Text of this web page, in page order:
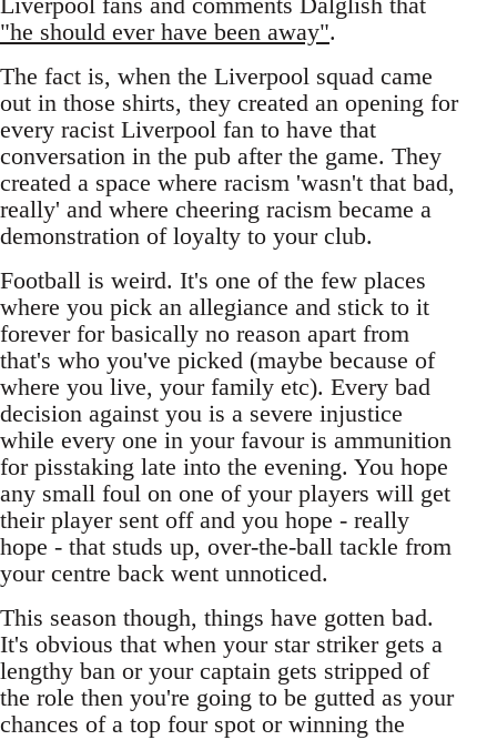
"he should ever have been away".
The fact is, when the Liverpool squad came
out in those shirts, they created an opening for
every racist Liverpool fan to have that
conversation in the pub after the game. They
created a space where racism 'wasn't that bad,
really' and where cheering racism became a
demonstration of loyalty to your club.
Football is weird. It's one of the few places
where you pick an allegiance and stick to it
forever for basically no reason apart from
that's who you've picked (maybe because of
where you live, your family etc). Every bad
decision against you is a severe injustice
while every one in your favour is ammunition
for pisstaking late into the evening. You hope
any small foul on one of your players will get
their player sent off and you hope - really
hope - that studs up, over-the-ball tackle from
your centre back went unnoticed.
This season though, things have gotten bad.
It's obvious that when your star striker gets a
lengthy ban or your captain gets stripped of
the role then you're going to be gutted as your
chances of a top four spot or winning the